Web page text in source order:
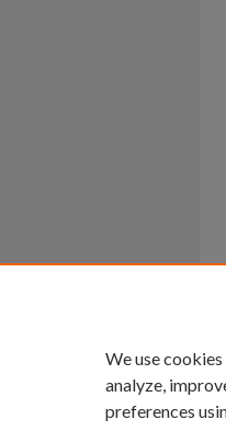
We use
analyze,
preferences